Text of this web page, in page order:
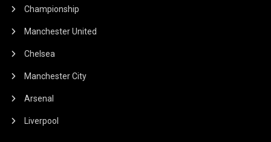
Championship
Manchester United
Chelsea
Manchester City
Arsenal
Liverpool